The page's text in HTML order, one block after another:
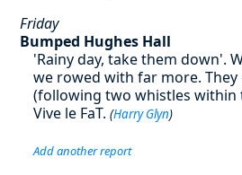
Friday
Bumped Hughes Hall
'Rainy day, take them down'.
we rowed with far more.
(following two whistles within
Vive le FaT. (Harry Glyn)
Add another report